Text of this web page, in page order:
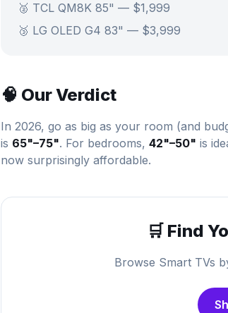
🥈 TCL QM8K 85" — $1,999
🥉 LG OLED G4 83" — $3,999
🧠 Our Verdict
In 2026, go as big as your room (and
is 65"–75". For bedrooms, 42"–50" is
now surprisingly affordable.
🛒 Find
Browse Smart TVs